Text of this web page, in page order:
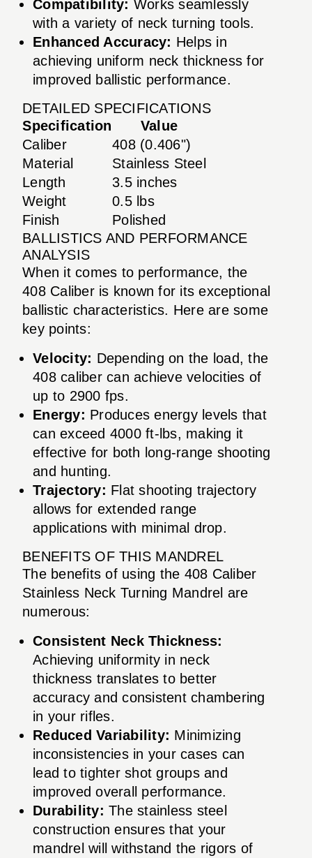
Compatibility: Works seamlessly
with a variety of neck turning tools.
Enhanced Accuracy: Helps in
achieving uniform neck thickness for
improved ballistic performance.
DETAILED SPECIFICATIONS
Specification
Value
Caliber
408 (0.406")
Material
Stainless Steel
Length
3.5 inches
Weight
0.5 lbs
Finish
Polished
BALLISTICS AND PERFORMANCE
ANALYSIS
When it comes to performance, the
408 Caliber is known for its exceptional
ballistic characteristics. Here are some
key points:
Velocity: Depending on the load, the
408 caliber can achieve velocities of
up to 2900 fps.
Energy: Produces energy levels that
can exceed 4000 ft-lbs, making it
effective for both long-range shooting
and hunting.
Trajectory: Flat shooting trajectory
allows for extended range
applications with minimal drop.
BENEFITS OF THIS MANDREL
The benefits of using the 408 Caliber
Stainless Neck Turning Mandrel are
numerous:
Consistent Neck Thickness:
Achieving uniformity in neck
thickness translates to better
accuracy and consistent chambering
in your rifles.
Reduced Variability: Minimizing
inconsistencies in your cases can
lead to tighter shot groups and
improved overall performance.
Durability: The stainless steel
construction ensures that your
mandrel will withstand the rigors of